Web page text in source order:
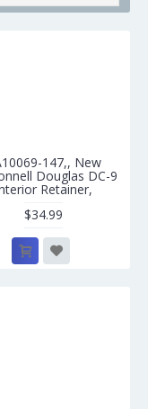
147,, New
Douglas DC-9
Retainer,
$34.99